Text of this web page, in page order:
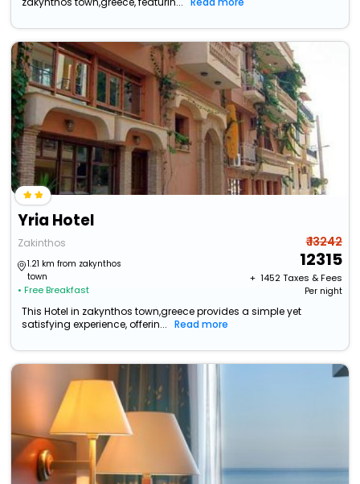
Yria Hotel
Zakinthos
1.21 km from zakynthos
town
• Free Breakfast
₹ 13242
12315
+ ₹ 1452Taxes & Fees
Per night
This Hotel in zakynthos town,greece provides a simple yet
satisfying experience, offerin...
Read more